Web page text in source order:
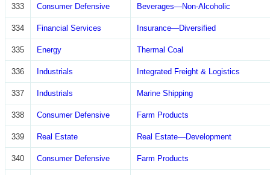
333 Consumer Defensive Beverages—Non-Alcoholic
334 Financial Services Insurance—Diversified
335 Energy Thermal Coal
336 Industrials Integrated Freight & Logistics
337 Industrials Marine Shipping
338 Consumer Defensive Farm Products
339 Real Estate Real Estate—Development
340 Consumer Defensive Farm Products